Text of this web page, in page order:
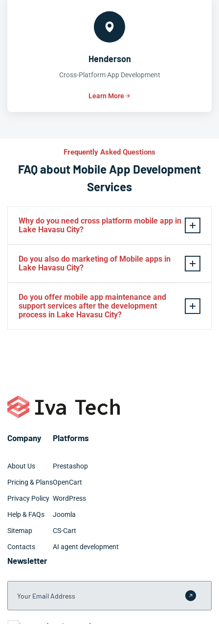
Henderson
Cross-Platform App Development
Learn More
Frequently Asked Questions
FAQ about Mobile App Development
Services
Why do you need cross platform mobile app in
Lake Havasu City?
develop. The time to market of Cross-platform app is
significantly less. Cross-platform app development
then quickly deploy your finished apps to Android/iOS.
Do you also do marketing of Mobile apps in
Lake Havasu City?
Do you offer mobile app maintenance and
support services after the development
process in Lake Havasu City?
Company
About Us
Pricing & Plans
Privacy Policy
Help & FAQs
Sitemap
Contacts
Platforms
Prestashop
OpenCart
WordPress
Joomla
CS-Cart
AI agent development
Newsletter
Your Email Address
Submit